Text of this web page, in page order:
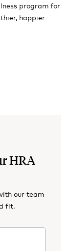
program for
happier
HRA
our team
fit.